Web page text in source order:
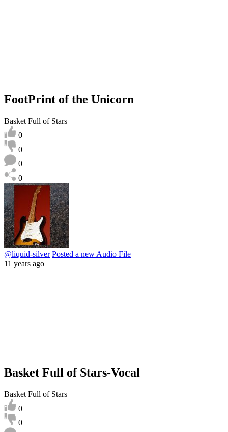
FootPrint of the Unicorn
Basket Full of Stars
0
0
0
0
@liquid-silver Posted a new Audio File
11 years ago
Basket Full of Stars-Vocal
Basket Full of Stars
0
0